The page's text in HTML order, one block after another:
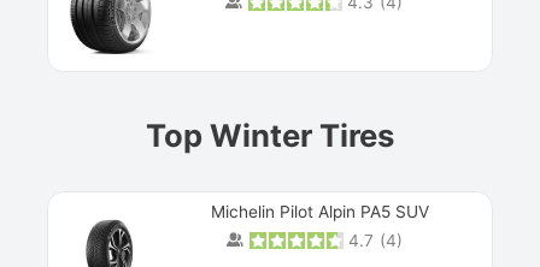
Top Winter Tires
Michelin Pilot Alpin PA5 SUV
4.7 (4)